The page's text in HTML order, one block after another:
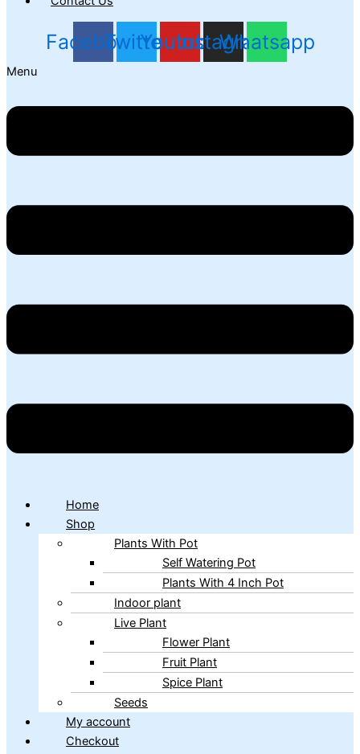
Facebook
TwitterYoutube
Instagram
Whatsapp
Menu
Home
Shop
Plants With Pot
Self Watering Pot
Plants With 4 Inch Pot
Indoor plant
Live Plant
Flower Plant
Fruit Plant
Spice Plant
Seeds
My account
Checkout